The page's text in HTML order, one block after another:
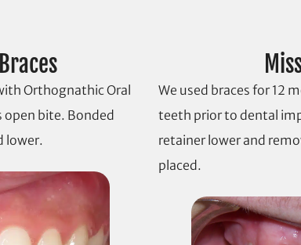
Orthognathic Oral
open bite. Bonded
lower.
We used braces for 12
teeth prior to dental
retainer lower and
placed.